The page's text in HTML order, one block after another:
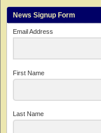
News Signup Form
Email Address
First Name
Last Name